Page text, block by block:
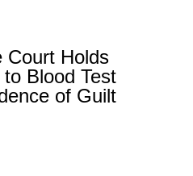
Court Holds
Blood Test
of Guilt